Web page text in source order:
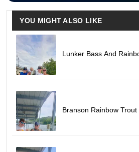
YOU MIGHT ALSO LIKE
Lunker Bass And
Branson Rainbow Trout